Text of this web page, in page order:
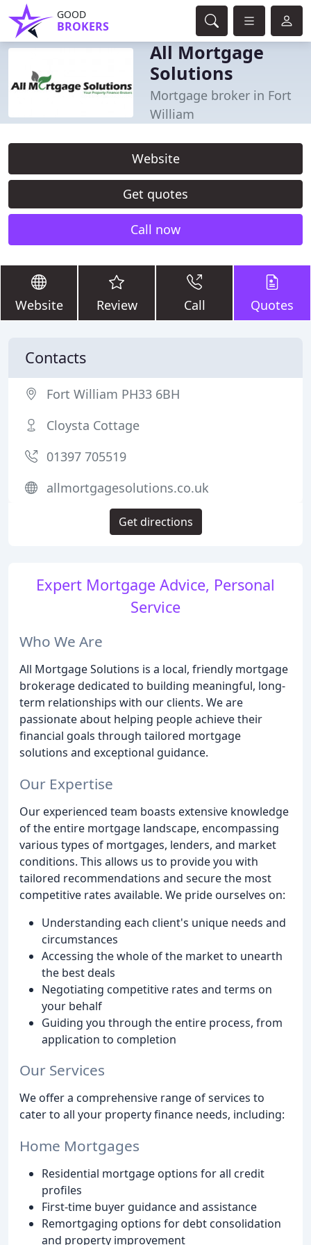
GOOD
BROKERS
All Mortgage
Solutions
Mortgage broker in Fort
William
Website
Get quotes
Call now
Website Review Call Quotes
Expert Mortgage Advice, Personal
Service
Who We Are
All Mortgage Solutions is a local, friendly mortgage
brokerage dedicated to building meaningful, long-
term relationships with our clients. We are
passionate about helping people achieve their
financial goals through tailored mortgage
solutions and exceptional guidance.
Our Expertise
Our experienced team boasts extensive knowledge
of the entire mortgage landscape, encompassing
various types of mortgages, lenders, and market
conditions. This allows us to provide you with
tailored recommendations and secure the most
competitive rates available. We pride ourselves on:
Understanding each client's unique needs and
circumstances
Accessing the whole of the market to unearth
the best deals
Negotiating competitive rates and terms on
your behalf
Guiding you through the entire process, from
application to completion
Our Services
We offer a comprehensive range of services to
cater to all your property finance needs, including:
Home Mortgages
Residential mortgage options for all credit
profiles
First-time buyer guidance and assistance
Remortgaging options for debt consolidation
and property improvement
Contacts
Fort William PH33 6BH
Cloysta Cottage
01397 705519
allmortgagesolutions.co.uk
Get directions